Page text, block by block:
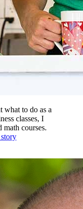
what to do as a
classes, I
math courses.